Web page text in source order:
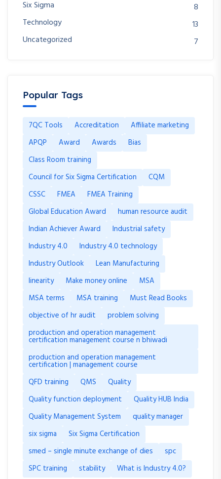
Six Sigma
8
Technology
13
Uncategorized
7
Popular Tags
7QC Tools Accreditation
Affiliate marketing
APQP
Award Awards
Bias
Class Room training
Council for Six Sigma Certification
CQM
CSSC
FMEA
FMEA Training
Global Education Award
human resource audit
Indian Achiever Award
Industrial safety
Industry 4.0
Industry 4.0 technology
Industry Outlook
Lean Manufacturing
linearity
Make money online
MSA
MSA terms
MSA training
Must Read Books
objective of hr audit
problem solving
production and operation management
certification management course n bhiwadi
production and operation management
certification | management course
QFD training
QMS
Quality
Quality function deployment
Quality HUB India
Quality Management System
quality manager
six sigma
Six Sigma Certification
smed – single minute exchange of dies
spc
SPC training
stability What is Industry 4.0?